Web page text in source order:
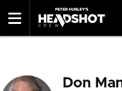
to
main
Don